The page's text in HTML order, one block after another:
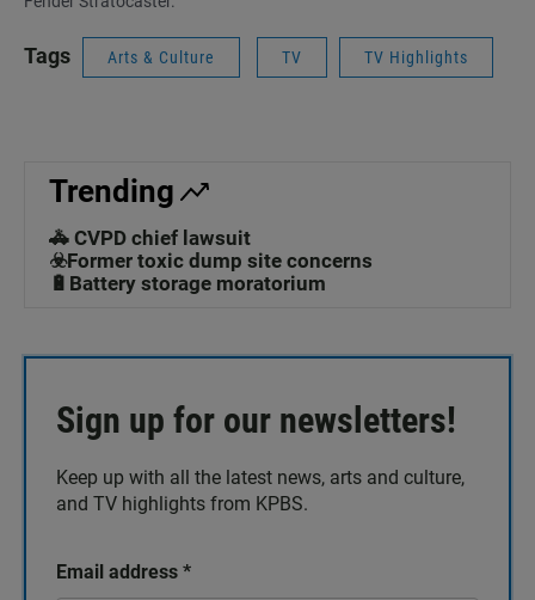
Tags Arts & Culture TV TV Highlights
Trending
🚓 CVPD chief lawsuit
☣️Former toxic dump site concerns
🔋Battery storage moratorium
Sign up for our newsletters!
Keep up with all the latest news, arts and culture,
and TV highlights from KPBS.
Email address *